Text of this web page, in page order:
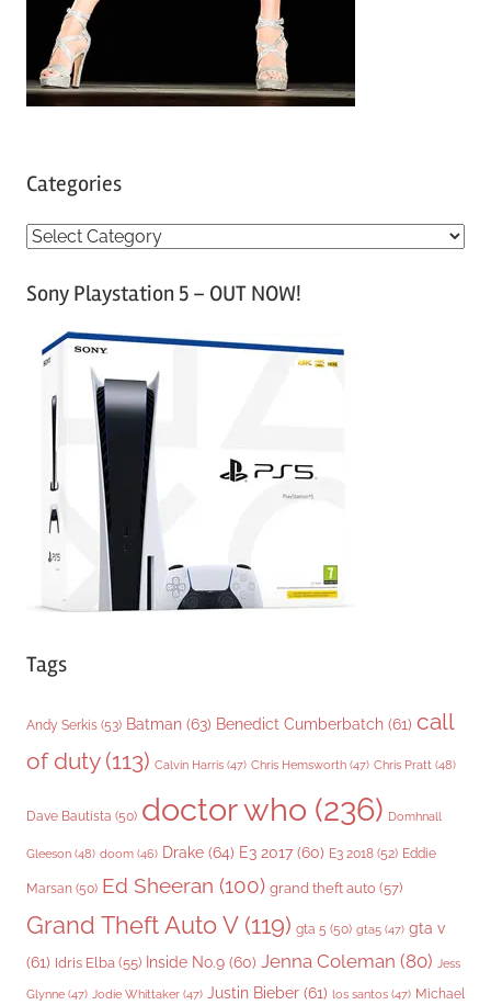
Categories
C
tSony Playstation 5 – OUT NOW!
Tags
Andy Serkis (53) Batman (63) Benedict Cumberbatch (61) call
of duty(113) Calvin Harris (47) Chris Hemsworth (47) Chris Pratt (48)
Dave Bautista (50) doctor who (236) Domhnall
Gleeson (48) doom (46) Drake (64) E3 2017 (60) E3 2018 (52) Eddie
Marsan (50) Ed Sheeran (100) grand theft auto (57)
Grand Theft Auto V(119) gta 5 (50) gta5 (47) gta v
(61) Idris Elba (55) Inside No.9 (60) Jenna Coleman (80) Jess
Glynne (47) Jodie Whittaker (47) Justin Bieber (61) los santos (47) Michael